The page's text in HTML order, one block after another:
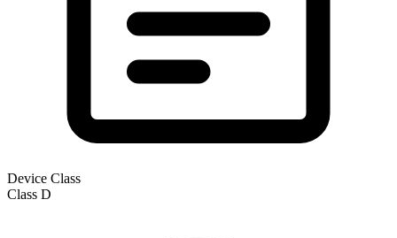
Device Class
Class D